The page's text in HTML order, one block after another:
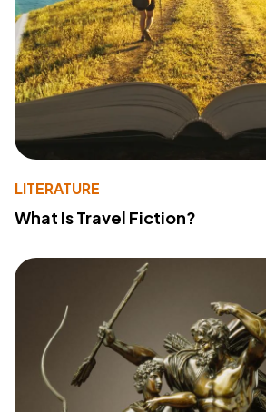
LITERATURE
What Is Travel Fiction?